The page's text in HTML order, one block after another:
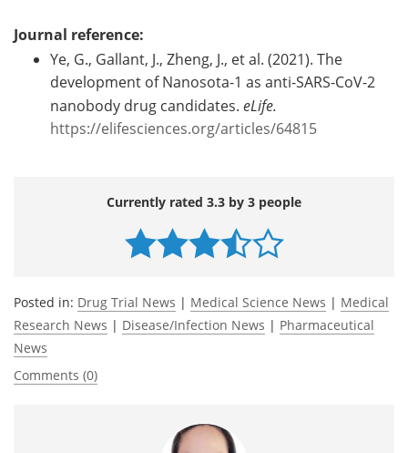
Journal reference:
Ye, G., Gallant, J., Zheng, J., et al. (2021). The
development of Nanosota-1 as anti-SARS-CoV-2
nanobody drug candidates. eLife.
https://elifesciences.org/articles/64815
Currently rated 3.3 by 3 people
Posted in: Drug Trial News | Medical Science News | Medical
Research News | Disease/Infection News | Pharmaceutical
News
Comments (0)